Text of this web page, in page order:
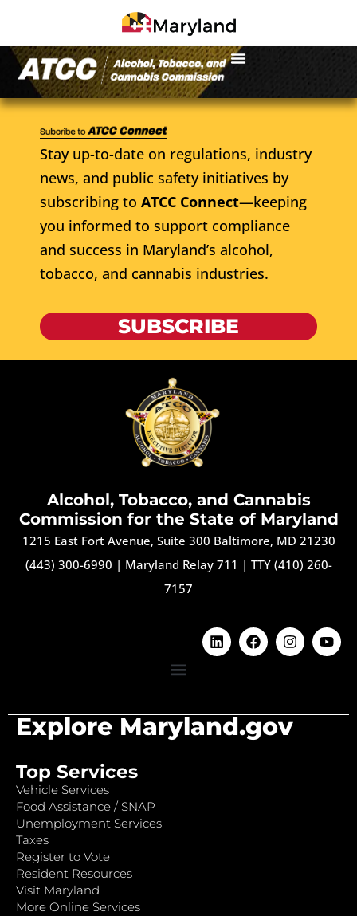
Stay up-to-date on regulations, industry
news, and public safety initiatives by
subscribing to ATCC Connect—keeping
you informed to support compliance
and success in Maryland’s alcohol,
tobacco, and cannabis industries.
SUBSCRIBE
Alcohol, Tobacco, and Cannabis
Commission for the State of Maryland
1215 East Fort Avenue, Suite 300 Baltimore, MD 21230
(443) 300-6990 | Maryland Relay 711 | TTY (410) 260-
7157
Explore Maryland.gov
Top Services
Vehicle Services
Food Assistance / SNAP
Unemployment Services
Taxes
Register to Vote
Resident Resources
Visit Maryland
More Online Services